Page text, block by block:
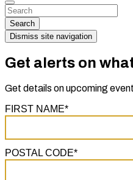
Dismiss
Search…
Search
Dismiss site navigation
Get alerts on
Get details on upcoming